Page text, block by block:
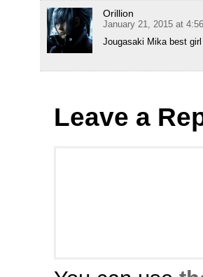
Orillion
January 21, 2015 at
Jougasaki Mika best girl
Leave a